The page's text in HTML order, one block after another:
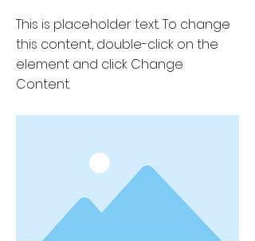
This is placeholder text. To change
this content, double-click on the
element and click Change
Content.